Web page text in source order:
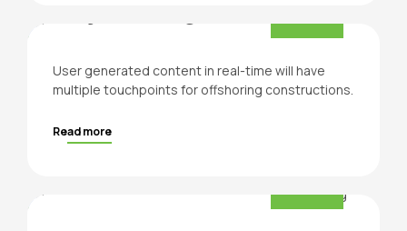
User generated content in real-time will have
multiple touchpoints for offshoring constructions.
Read more